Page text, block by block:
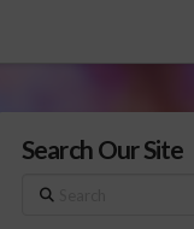
Search Our Site
Search